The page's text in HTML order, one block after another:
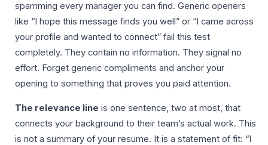
spamming every manager you can find. Generic openers
like “I hope this message finds you well” or “I came across
your profile and wanted to connect” fail this test
completely. They contain no information. They signal no
effort. Forget generic compliments and anchor your
opening to something that proves you paid attention.
The relevance line is one sentence, two at most, that
connects your background to their team’s actual work. This
is not a summary of your resume. It is a statement of fit: “I